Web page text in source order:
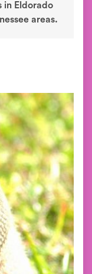
in Eldorado
areas.